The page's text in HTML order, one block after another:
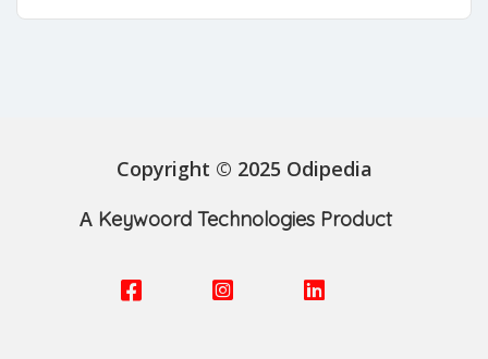
Copyright © 2025 Odipedia
A Keywoord Technologies Product